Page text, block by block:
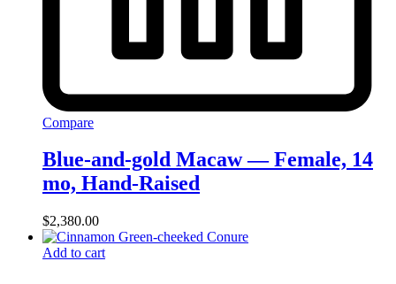
Compare
Blue-and-gold Macaw — Female, 14
mo, Hand‑Raised
$2,380.00
Add to cart